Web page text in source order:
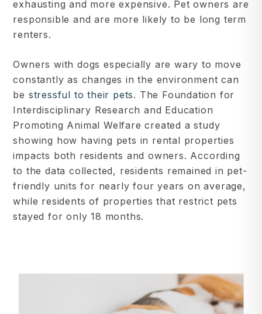
exhausting and more expensive. Pet owners are
responsible and are more likely to be long term
renters.
Owners with dogs especially are wary to move
constantly as changes in the environment can
be stressful to their pets. The Foundation for
Interdisciplinary Research and Education
Promoting Animal Welfare created a study
showing how having pets in rental properties
impacts both residents and owners. According
to the data collected, residents remained in pet-
friendly units for nearly four years on average,
while residents of properties that restrict pets
stayed for only 18 months.